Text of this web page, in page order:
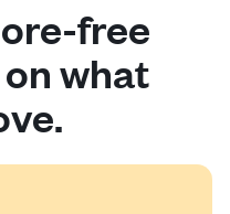
free
what